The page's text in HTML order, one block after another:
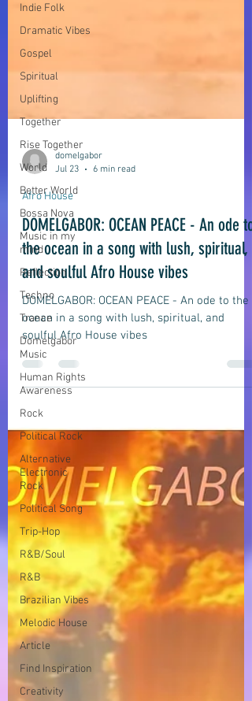
Indie Folk
Dramatic Vibes
Gospel
Spiritual
Uplifting
Together
Rise Together
World
Better World
Bossa Nova
Music in my
mind
Reflection
Techno
Trance
Domelgabor
Music
Human Rights
Awareness
Rock
Political Rock
Alternative
Electronic
Rock
Political Song
Trip-Hop
R&B/Soul
R&B
Brazilian Vibes
Melodic House
Article
Find Inspiration
Creativity
domelgabor
Jul 23
Afro House
DOMELGABOR: OCEAN PEACE - An ode to
the ocean in a song with lush, spiritual,
and soulful Afro House vibes
DOMELGABOR: OCEAN PEACE - An ode to the
ocean in a song with lush, spiritual, and
soulful Afro House vibes